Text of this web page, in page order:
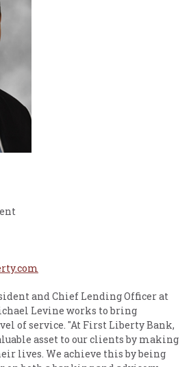
and Chief Lending Officer at
Levine works to bring
of service. "At First Liberty Bank,
asset to our clients by making
lives. We achieve this by being